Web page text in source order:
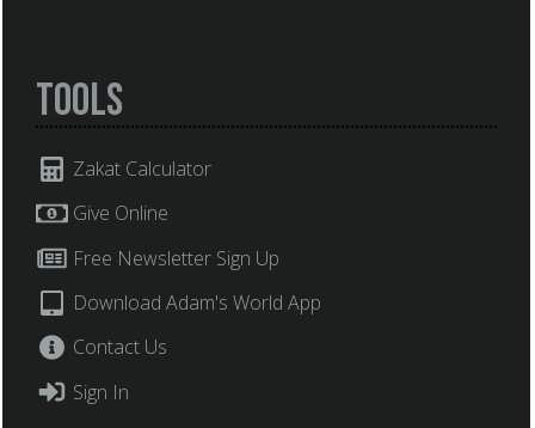
Tools
Zakat Calculator
Give Online
Free Newsletter Sign Up
Download Adam's World App
Contact Us
Sign In